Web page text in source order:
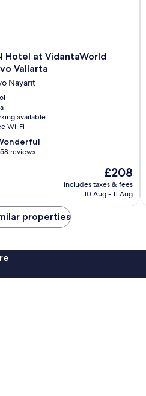
Hotel at VidantaWorld
Vallarta
Nayarit
available
Wi-Fi
reviews
The
price
is
£208
includes taxes & fees
10 Aug - 11 Aug
properties